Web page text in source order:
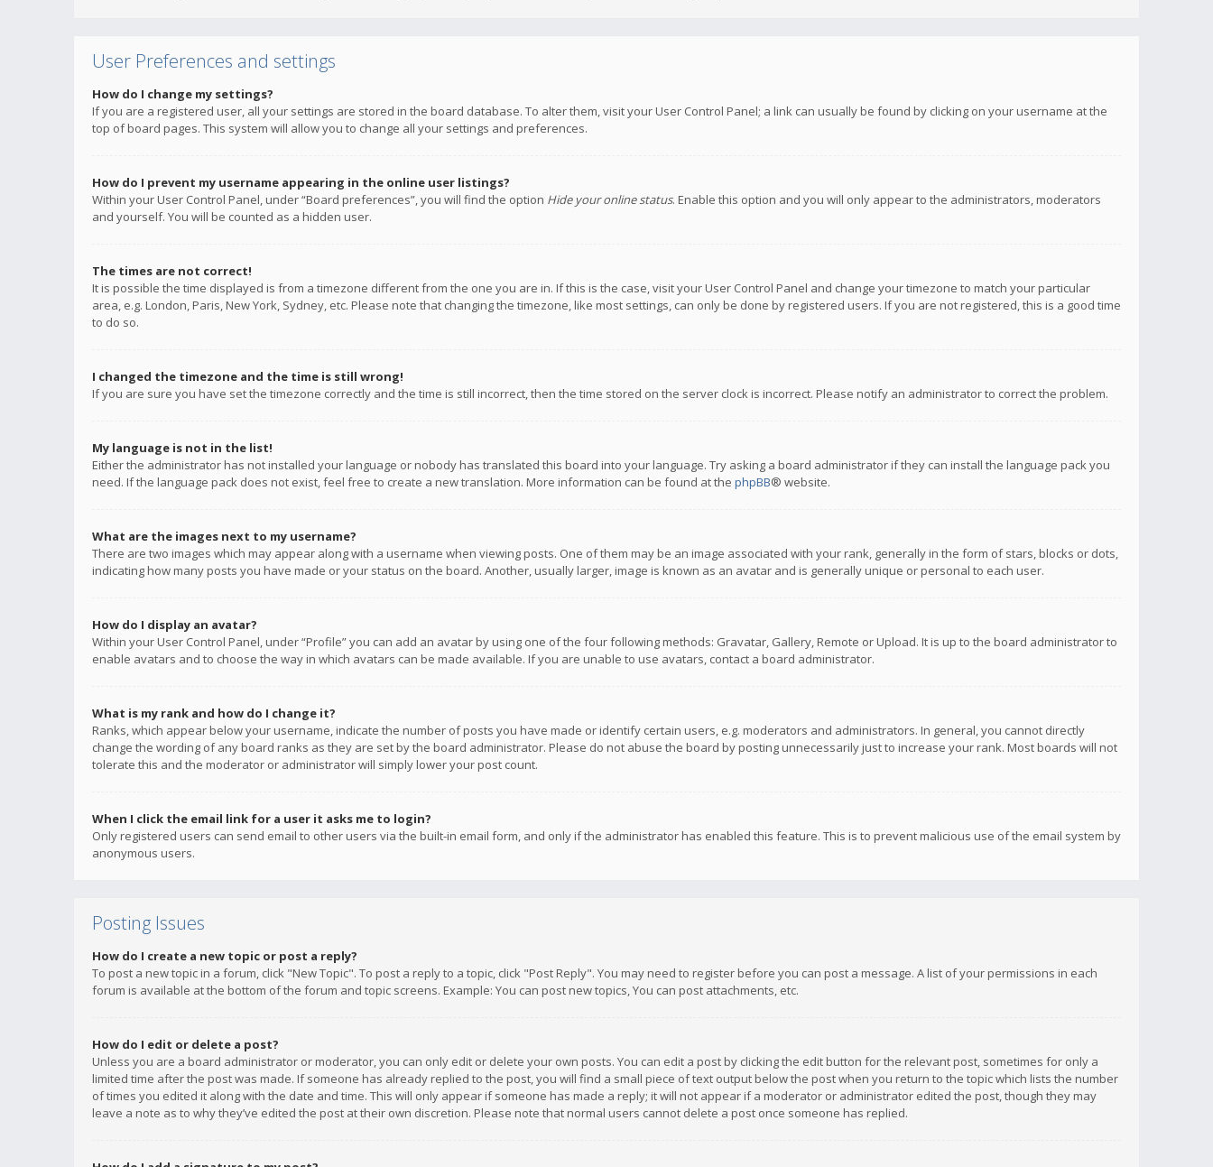
User Preferences and settings
How do I change my settings?
If you are a registered user, all your settings are stored in the board database. To alter them, visit your User Control Panel; a link can usually be found by clicking on your username at the
top of board pages. This system will allow you to change all your settings and preferences.
How do I prevent my username appearing in the online user listings?
Within your User Control Panel, under “Board preferences”, you will find the option Hide your online status. Enable this option and you will only appear to the administrators, moderators
and yourself. You will be counted as a hidden user.
The times are not correct!
It is possible the time displayed is from a timezone different from the one you are in. If this is the case, visit your User Control Panel and change your timezone to match your particular
area, e.g. London, Paris, New York, Sydney, etc. Please note that changing the timezone, like most settings, can only be done by registered users. If you are not registered, this is a good time
to do so.
I changed the timezone and the time is still wrong!
If you are sure you have set the timezone correctly and the time is still incorrect, then the time stored on the server clock is incorrect. Please notify an administrator to correct the problem.
My language is not in the list!
Either the administrator has not installed your language or nobody has translated this board into your language. Try asking a board administrator if they can install the language pack you
need. If the language pack does not exist, feel free to create a new translation. More information can be found at the phpBB® website.
What are the images next to my username?
There are two images which may appear along with a username when viewing posts. One of them may be an image associated with your rank, generally in the form of stars, blocks or dots,
indicating how many posts you have made or your status on the board. Another, usually larger, image is known as an avatar and is generally unique or personal to each user.
How do I display an avatar?
Within your User Control Panel, under “Profile” you can add an avatar by using one of the four following methods: Gravatar, Gallery, Remote or Upload. It is up to the board administrator to
enable avatars and to choose the way in which avatars can be made available. If you are unable to use avatars, contact a board administrator.
What is my rank and how do I change it?
Ranks, which appear below your username, indicate the number of posts you have made or identify certain users, e.g. moderators and administrators. In general, you cannot directly
change the wording of any board ranks as they are set by the board administrator. Please do not abuse the board by posting unnecessarily just to increase your rank. Most boards will not
tolerate this and the moderator or administrator will simply lower your post count.
When I click the email link for a user it asks me to login?
Only registered users can send email to other users via the built-in email form, and only if the administrator has enabled this feature. This is to prevent malicious use of the email system by
anonymous users.
Posting Issues
How do I create a new topic or post a reply?
To post a new topic in a forum, click "New Topic". To post a reply to a topic, click "Post Reply". You may need to register before you can post a message. A list of your permissions in each
forum is available at the bottom of the forum and topic screens. Example: You can post new topics, You can post attachments, etc.
How do I edit or delete a post?
Unless you are a board administrator or moderator, you can only edit or delete your own posts. You can edit a post by clicking the edit button for the relevant post, sometimes for only a
limited time after the post was made. If someone has already replied to the post, you will find a small piece of text output below the post when you return to the topic which lists the number
of times you edited it along with the date and time. This will only appear if someone has made a reply; it will not appear if a moderator or administrator edited the post, though they may
leave a note as to why they’ve edited the post at their own discretion. Please note that normal users cannot delete a post once someone has replied.